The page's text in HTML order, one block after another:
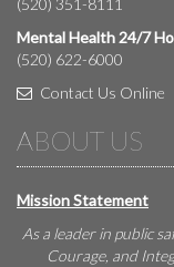
(520) 351-8111
Mental Health 24/7
(520) 622-6000
Contact Us Online
ABOUT US
Mission Statement
As a leader in public
Courage, and